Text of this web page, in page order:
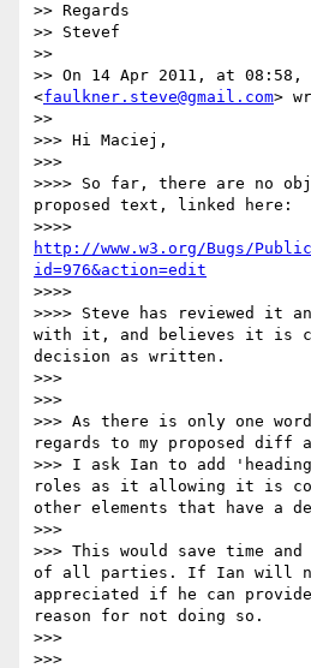
>> Regards
>> Stevef
>>
>> On 14 Apr 2011, at 08:58,
<faulkner.steve@gmail.com>
>>
>>> Hi Maciej,
>>>
>>>> So far, there are no
proposed text, linked here:
http://www.w3.org/Bugs/
id=976&action=edit
>>>>
>>>> Steve has reviewed it
with it, and believes it is
decision as written.
>>>
>>>
>>> As there is only one
regards to my proposed diff
>>> I ask Ian to add
roles as it allowing it is
other elements that have a
>>>
>>> This would save time
of all parties. If Ian will
appreciated if he can
reason for not doing so.
>>>
>>>